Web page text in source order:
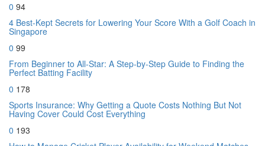
0 94
4 Best-Kept Secrets for Lowering Your Score With a Golf Coach in
Singapore
0 99
From Beginner to All-Star: A Step-by-Step Guide to Finding the
Perfect Batting Facility
0 178
Sports Insurance: Why Getting a Quote Costs Nothing But Not
Having Cover Could Cost Everything
0 193